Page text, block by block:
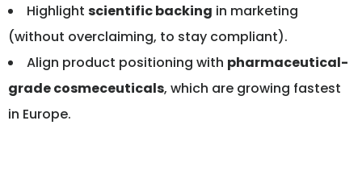
Highlight scientific backing in marketing
(without overclaiming, to stay compliant).
Align product positioning with pharmaceutical-
grade cosmeceuticals, which are growing fastest
in Europe.